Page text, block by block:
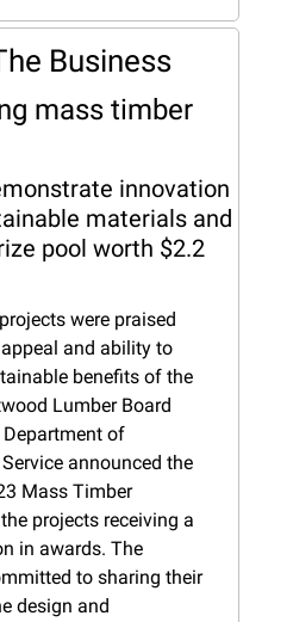
Business
mass timber
innovation
materials and
pool worth $2.2
were praised
and ability to
benefits of the
Lumber Board
of
announced the
Mass Timber
projects receiving a
in awards. The
to sharing their
design and